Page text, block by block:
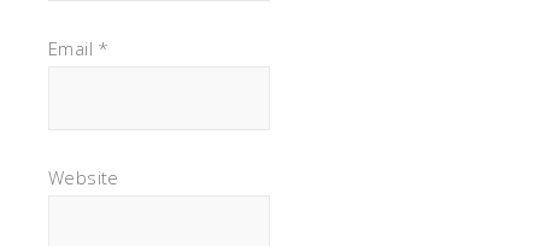
Email *
Website